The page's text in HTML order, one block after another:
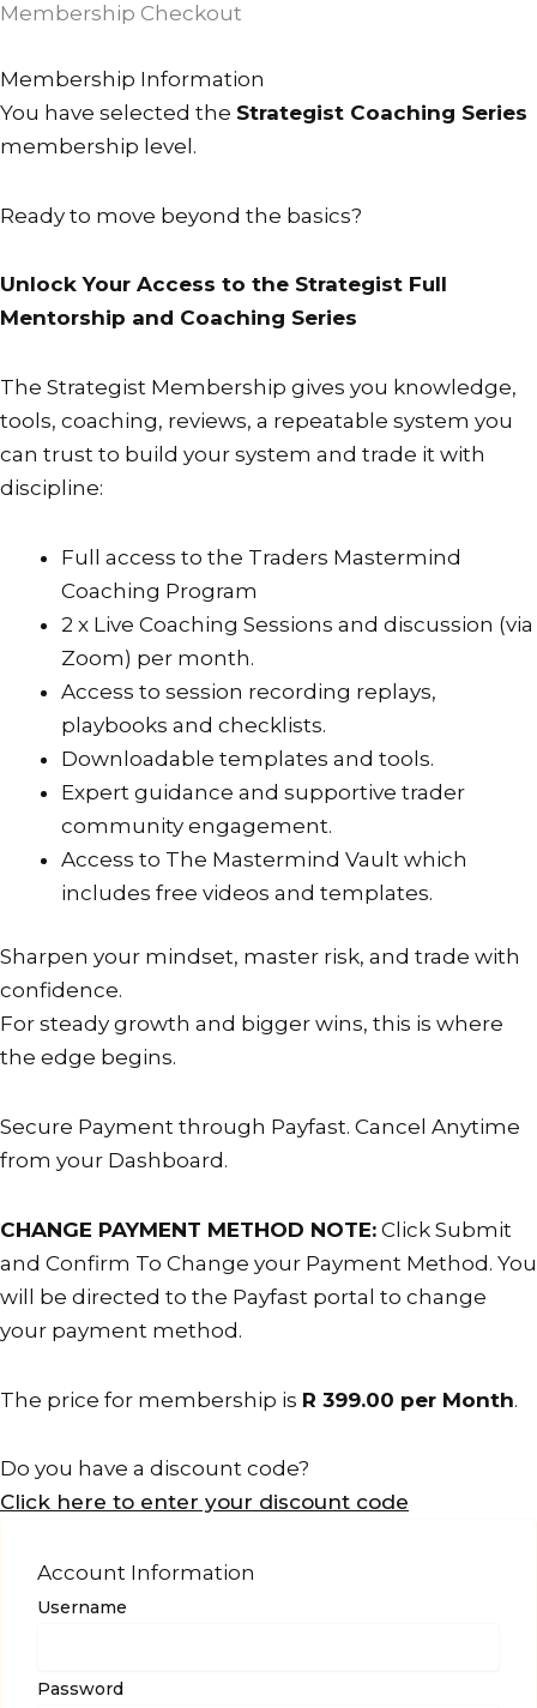
Membership Checkout
Membership Information
You have selected the Strategist Coaching Series
membership level.
Ready to move beyond the basics?
Unlock Your Access to the Strategist Full
Mentorship and Coaching Series
The Strategist Membership gives you knowledge,
tools, coaching, reviews, a repeatable system you
can trust to build your system and trade it with
discipline:
Full access to the Traders Mastermind
Coaching Program
2 x Live Coaching Sessions and discussion (via
Zoom) per month.
Access to session recording replays,
playbooks and checklists.
Downloadable templates and tools.
Expert guidance and supportive trader
community engagement.
Access to The Mastermind Vault which
includes free videos and templates.
Sharpen your mindset, master risk, and trade with
confidence.
For steady growth and bigger wins, this is where
the edge begins.
Secure Payment through Payfast. Cancel Anytime
from your Dashboard.
CHANGE PAYMENT METHOD NOTE: Click Submit
and Confirm To Change your Payment Method. You
will be directed to the Payfast portal to change
your payment method.
The price for membership is R 399.00 per Month.
Do you have a discount code?
Click here to enter your discount code
Account Information
Username
Password
text.
that
changing
a
it
may
take
or
to
Please
also
login
to
your
PayFast
account
ensure
old
cancelled.